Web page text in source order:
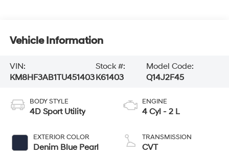
Vehicle Information
VIN:
KM8HF3AB1TU451403
Stock #:
K61403
Model Code:
Q14J2F45
BODY STYLE
4D Sport Utility
EXTERIOR COLOR
Denim Blue Pearl
ENGINE
4 Cyl - 2 L
TRANSMISSION
CVT